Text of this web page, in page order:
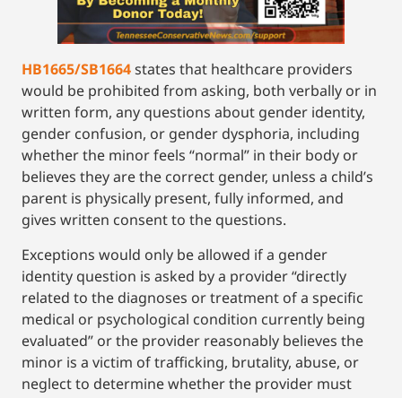
HB1665/SB1664states that healthcare providers
would be prohibited from asking, both verbally or in
written form, any questions about gender identity,
gender confusion, or gender dysphoria, including
whether the minor feels “normal” in their body or
believes they are the correct gender, unless a child’s
parent is physically present, fully informed, and
gives written consent to the questions.
Exceptions would only be allowed if a gender
identity question is asked by a provider “directly
related to the diagnoses or treatment of a specific
medical or psychological condition currently being
evaluated” or the provider reasonably believes the
minor is a victim of trafficking, brutality, abuse, or
neglect to determine whether the provider must